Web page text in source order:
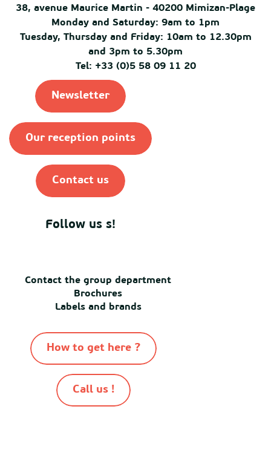
38, avenue Maurice Martin - 40200 Mimizan-Plage
Monday and Saturday: 9am to 1pm
Tuesday, Thursday and Friday: 10am to 12.30pm
and 3pm to 5.30pm
Tel: +33 (0)5 58 09 11 20
Newsletter
Our reception points
Contact us
Follow us s!
Contact the group department
Brochures
Labels and brands
How to get here ?
Call us !